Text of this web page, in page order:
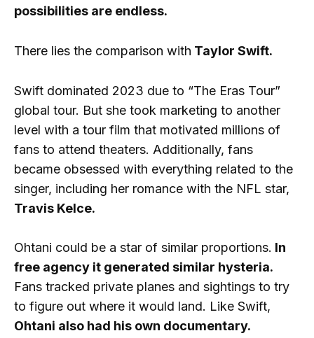
possibilities are endless.
There lies the comparison with Taylor Swift.
Swift dominated 2023 due to “The Eras Tour”
global tour. But she took marketing to another
level with a tour film that motivated millions of
fans to attend theaters. Additionally, fans
became obsessed with everything related to the
singer, including her romance with the NFL star,
Travis Kelce.
Ohtani could be a star of similar proportions. In
free agency it generated similar hysteria.
Fans tracked private planes and sightings to try
to figure out where it would land. Like Swift,
Ohtani also had his own documentary.